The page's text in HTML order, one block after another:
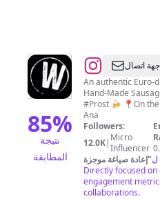
85%
نتيجة
المطابقة
@Wursthaus
اتصال
An authentic Euro-
Hand-Made
#Prost 🍻 📍On the
Ana
Followers:
12.0K| Micro
Influencer
ل"إعادة صياغة موجزة
Directly focused
engagement
collaborations.